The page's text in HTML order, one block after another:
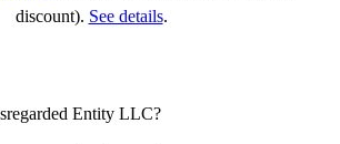
discount). See details.
Entity LLC?